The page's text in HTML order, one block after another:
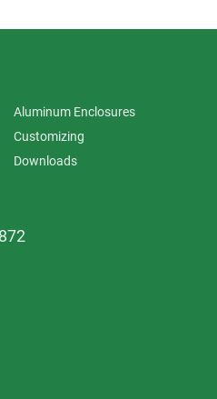
Aluminum Enclosures
Customizing
Downloads